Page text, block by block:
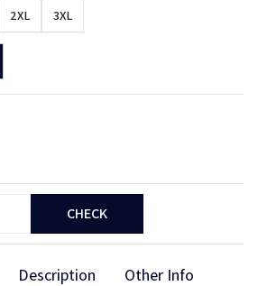
2XL 3XL
CHECK
Description Other Info